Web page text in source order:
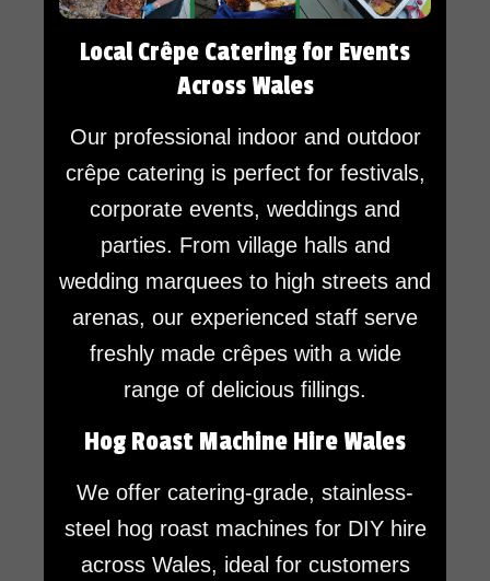
Local Crêpe Catering for Events
Across Wales
Our professional indoor and outdoor
crêpe catering is perfect for festivals,
corporate events, weddings and
parties. From village halls and
wedding marquees to high streets and
arenas, our experienced staff serve
freshly made crêpes with a wide
range of delicious fillings.
Hog Roast Machine Hire Wales
We offer catering-grade, stainless-
steel hog roast machines for DIY hire
across Wales, ideal for customers